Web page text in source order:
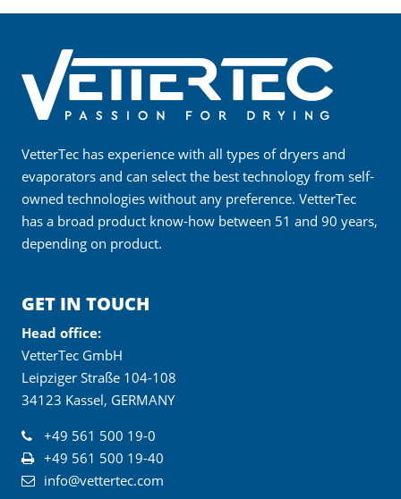
VetterTec has experience with all types of dryers and
evaporators and can select the best technology from self-
owned technologies without any preference. VetterTec
has a broad product know-how between 51 and 90 years,
depending on product.
GET IN TOUCH
Head office:
VetterTec GmbH
Leipziger Straße 104-108
34123 Kassel, GERMANY
+49 561 500 19-0
+49 561 500 19-40
info@vettertec.com